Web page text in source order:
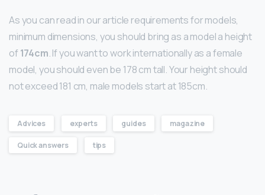
As you can read in our article requirements for models,
minimum dimensions, you should bring as a model a height
of 174cm. If you want to work internationally as a female
model, you should even be 178 cm tall. Your height should
not exceed 181 cm, male models start at 185cm.
Advices experts guides magazine
Quick answers tips